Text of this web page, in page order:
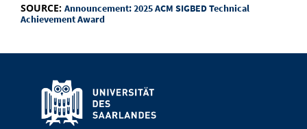
SOURCE: Announcement: 2025 ACM SIGBED Technical
Achievement Award